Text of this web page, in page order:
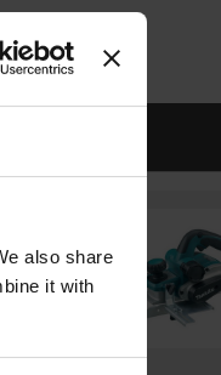
also share
it with